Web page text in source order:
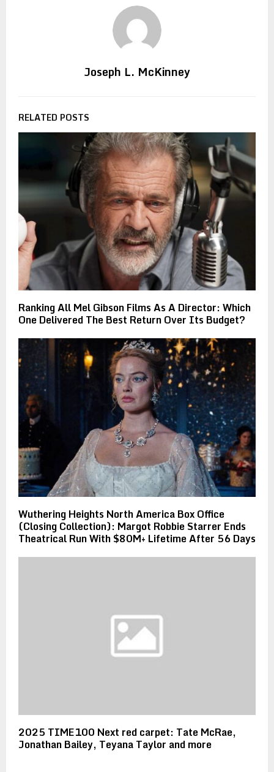
Joseph L. McKinney
RELATED POSTS
Ranking All Mel Gibson Films As A Director: Which
One Delivered The Best Return Over Its Budget?
Wuthering Heights North America Box Office
(Closing Collection): Margot Robbie Starrer Ends
Theatrical Run With $80M+ Lifetime After 56 Days
2025 TIME100 Next red carpet: Tate McRae,
Jonathan Bailey, Teyana Taylor and more